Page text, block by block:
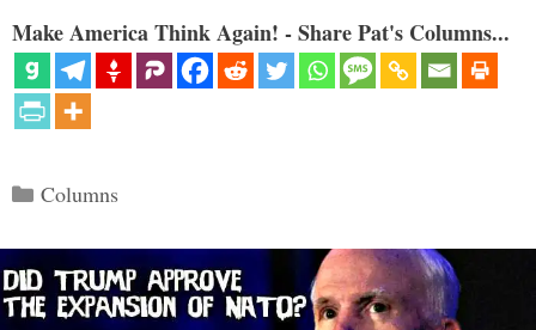
Make America Think Again! - Share Pat's Columns...
Categories
Columns